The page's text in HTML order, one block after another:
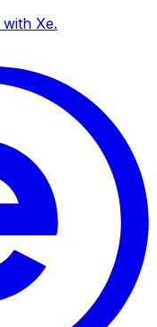
Xe.